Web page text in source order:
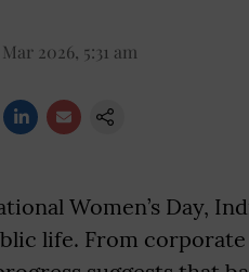
2026, 5:31 am
Women’s Day,
life. From